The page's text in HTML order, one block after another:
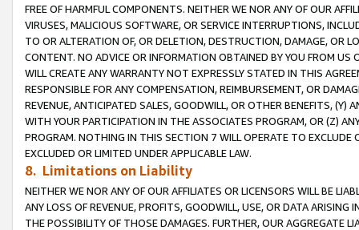
FREE OF HARMFUL COMPONENTS. NEITHER WE NOR ANY OF OUR
VIRUSES, MALICIOUS SOFTWARE, OR SERVICE INTERRUPTIONS,
TO OR ALTERATION OF, OR DELETION, DESTRUCTION, DAMAGE, OR
CONTENT. NO ADVICE OR INFORMATION OBTAINED BY YOU FROM
WILL CREATE ANY WARRANTY NOT EXPRESSLY STATED IN THIS
RESPONSIBLE FOR ANY COMPENSATION, REIMBURSEMENT, OR
REVENUE, ANTICIPATED SALES, GOODWILL, OR OTHER BENEFITS,
WITH YOUR PARTICIPATION IN THE ASSOCIATES PROGRAM, OR (Z)
PROGRAM. NOTHING IN THIS SECTION 7 WILL OPERATE TO
EXCLUDED OR LIMITED UNDER APPLICABLE LAW.
8. Limitations on Liability
NEITHER WE NOR ANY OF OUR AFFILIATES OR LICENSORS WILL BE
ANY LOSS OF REVENUE, PROFITS, GOODWILL, USE, OR DATA ARISING
THE POSSIBILITY OF THOSE DAMAGES. FURTHER, OUR AGGREGATE